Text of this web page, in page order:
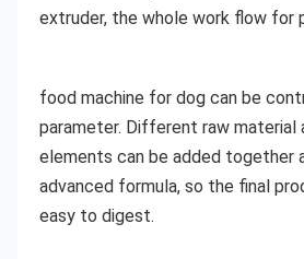
extruder, the whole work flow for
food machine for dog can be
parameter. Different raw material
elements can be added together
advanced formula, so the final
easy to digest.